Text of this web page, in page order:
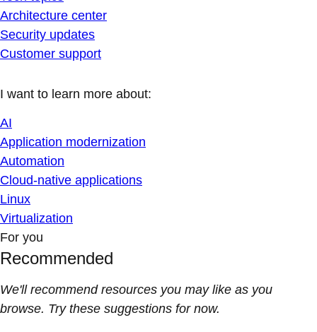
Architecture center
Security updates
Customer support
I want to learn more about:
AI
Application modernization
Automation
Cloud-native applications
Linux
Virtualization
For you
Recommended
We'll recommend resources you may like as you
browse. Try these suggestions for now.